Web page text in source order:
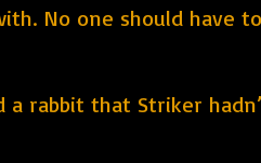
No one should have
rabbit that Striker